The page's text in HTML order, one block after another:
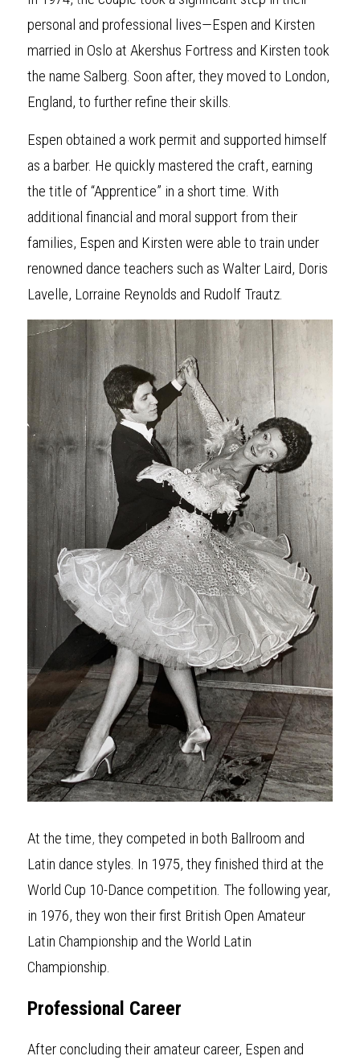
personal and professional lives—Espen and Kirsten
married in Oslo at Akershus Fortress and Kirsten took
the name Salberg. Soon after, they moved to London,
England, to further refine their skills.
Espen obtained a work permit and supported himself
as a barber. He quickly mastered the craft, earning
the title of “Apprentice” in a short time. With
additional financial and moral support from their
families, Espen and Kirsten were able to train under
renowned dance teachers such as Walter Laird, Doris
Lavelle, Lorraine Reynolds and Rudolf Trautz.
At the time, they competed in both Ballroom and
Latin dance styles. In 1975, they finished third at the
World Cup 10-Dance competition. The following year,
in 1976, they won their first British Open Amateur
Latin Championship and the World Latin
Championship.
Professional Career
After concluding their amateur career, Espen and